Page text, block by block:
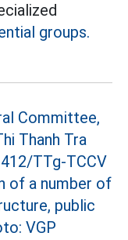
groups.